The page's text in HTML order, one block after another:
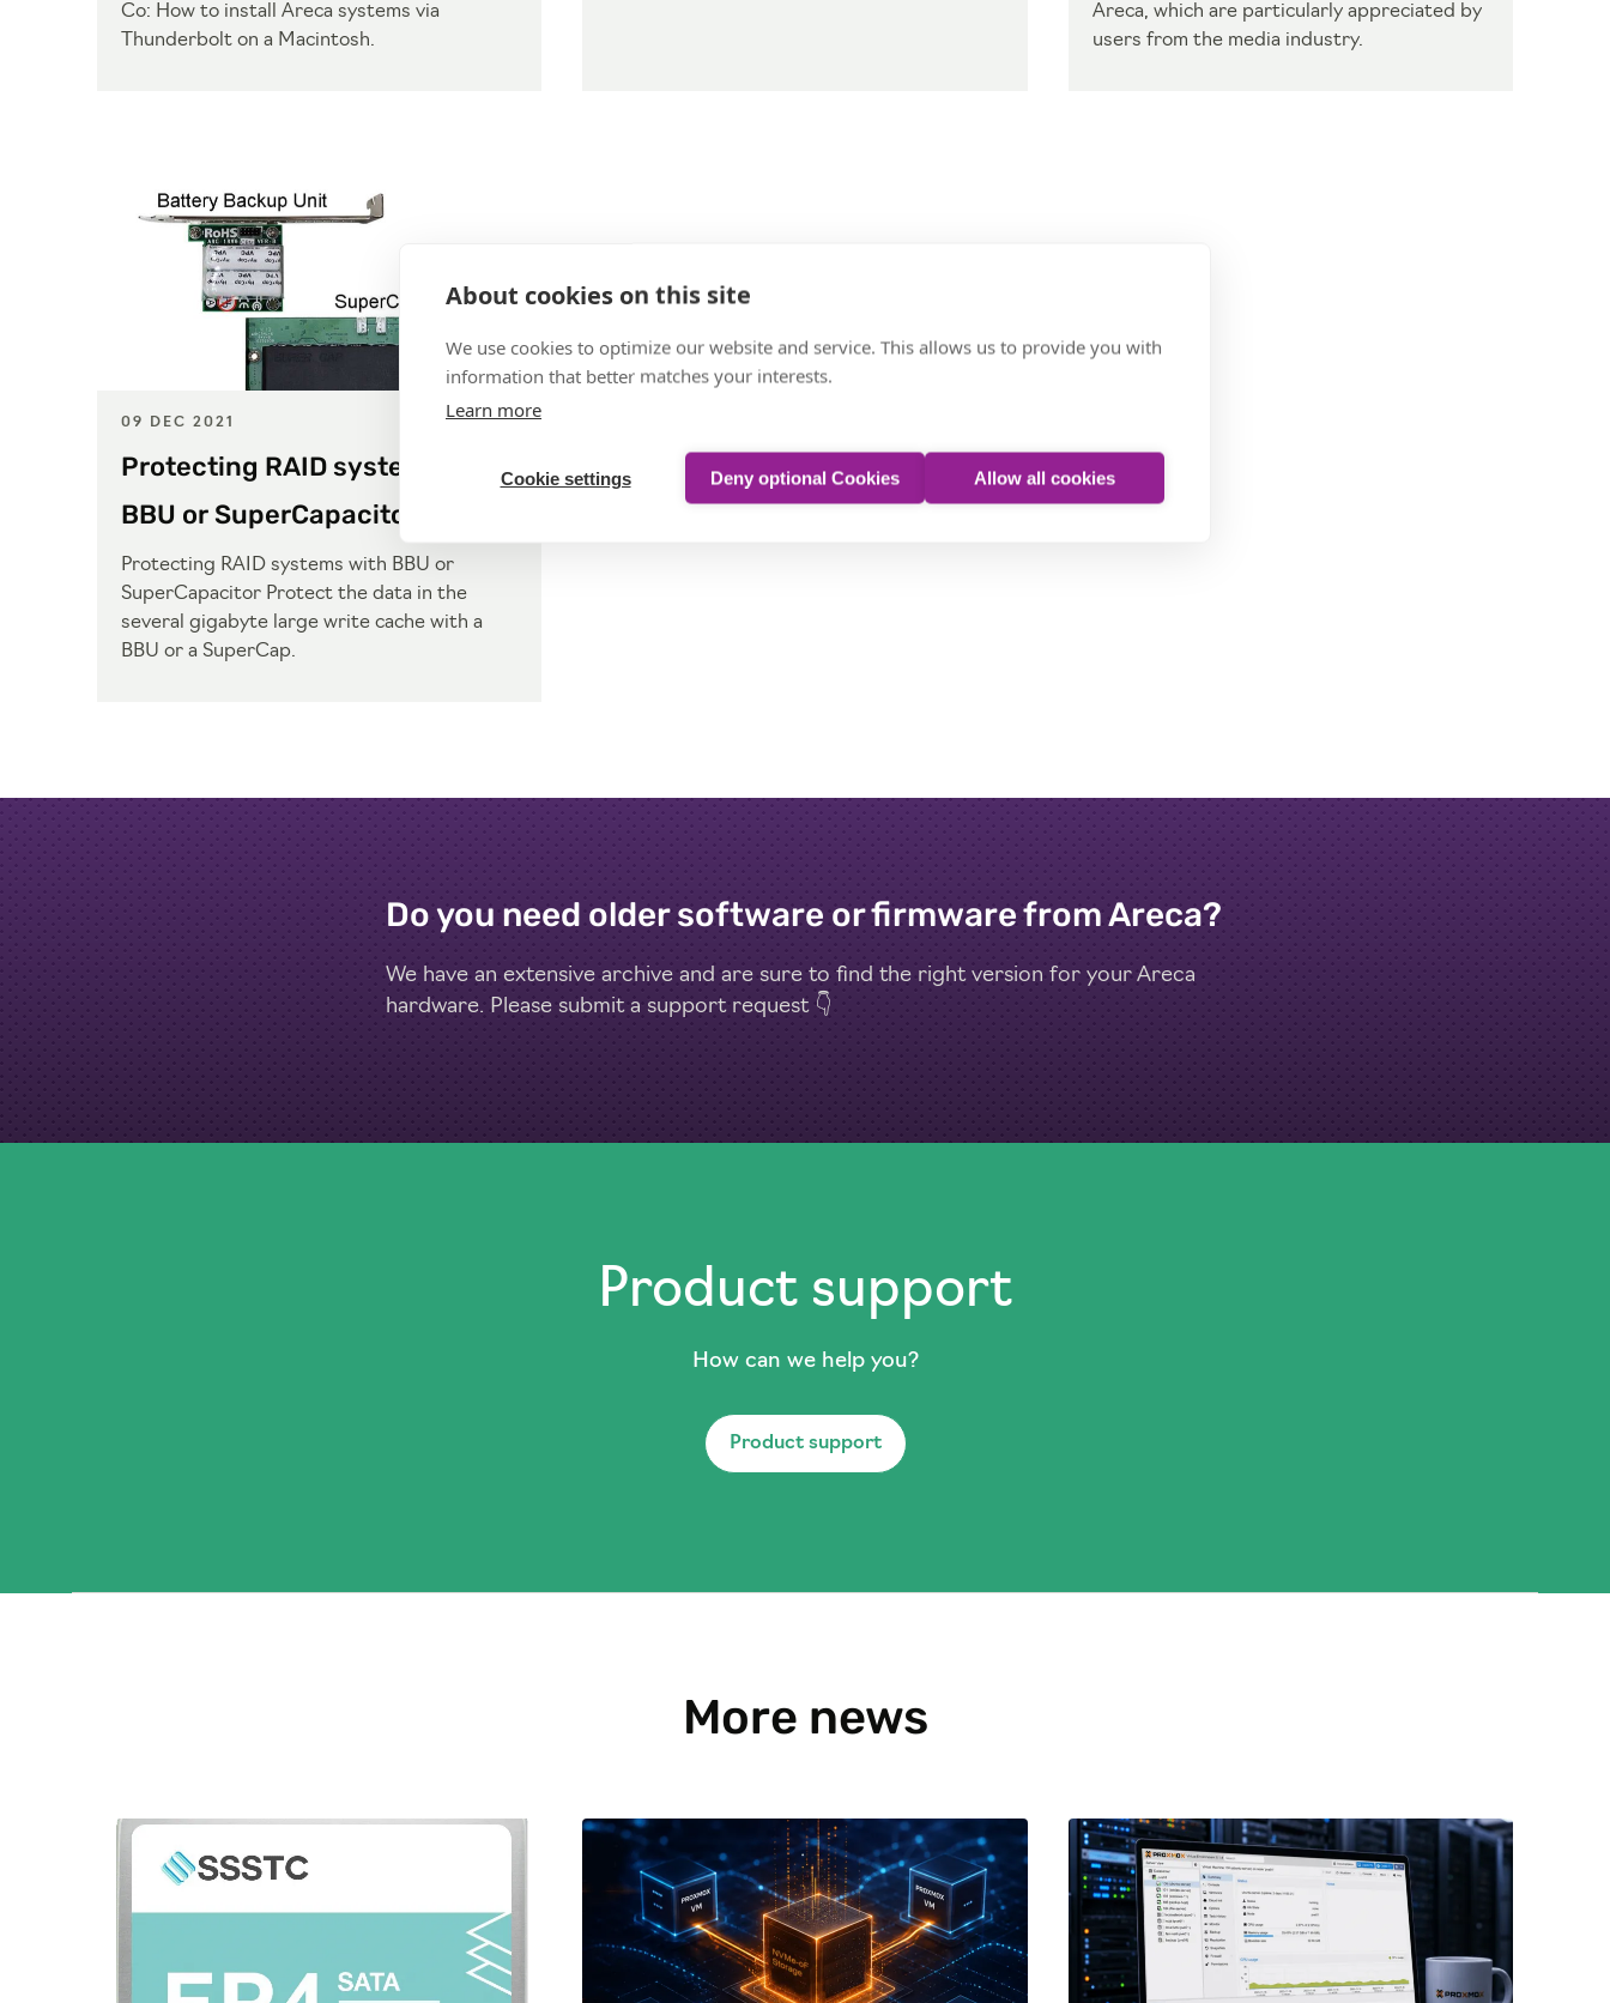
Co: How to install Areca systems via
Thunderbolt on a Macintosh.
Areca, which are particularly appreciated by
users from the media industry.
09 DEC 2021
Protecting RAID systems with
BBU or SuperCapacitor
Protecting RAID systems with BBU or
SuperCapacitor Protect the data in the
several gigabyte large write cache with a
BBU or a SuperCap.
Do you need older software or firmware from Areca?
We have an extensive archive and are sure to find the right version for your Areca
hardware. Please submit a support request 👇
Product support
How can we help you?
Product support
More news
About cookies on this site
We use cookies to optimize our website and service. This allows us to provide you with
information that better matches your interests.
Learn more
Cookie settings Deny optional Cookies Allow all cookies